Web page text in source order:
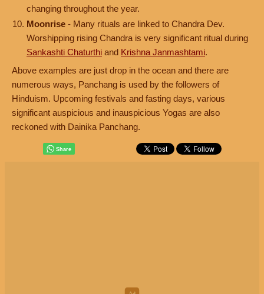
changing throughout the year.
Moonrise - Many rituals are linked to Chandra Dev.
Worshipping rising Chandra is very significant ritual during
Sankashti Chaturthi and Krishna Janmashtami.
Above examples are just drop in the ocean and there are
numerous ways, Panchang is used by the followers of
Hinduism. Upcoming festivals and fasting days, various
significant auspicious and inauspicious Yogas are also
reckoned with Dainika Panchang.